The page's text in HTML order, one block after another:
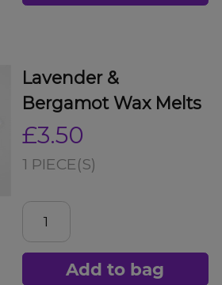
Lavender &
Bergamot Wax Melts
£3.50
1 PIECE(S)
Add to bag